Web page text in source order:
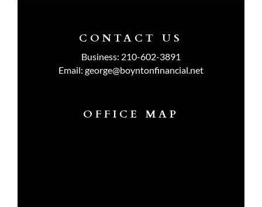
CONTACT US
Business: 210-602-3891
Email: george@boyntonfinancial.net
OFFICE MAP